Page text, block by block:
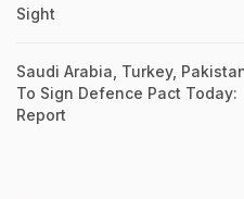
Sight
Saudi Arabia, Turkey,
To Sign Defence Pact Today:
Report